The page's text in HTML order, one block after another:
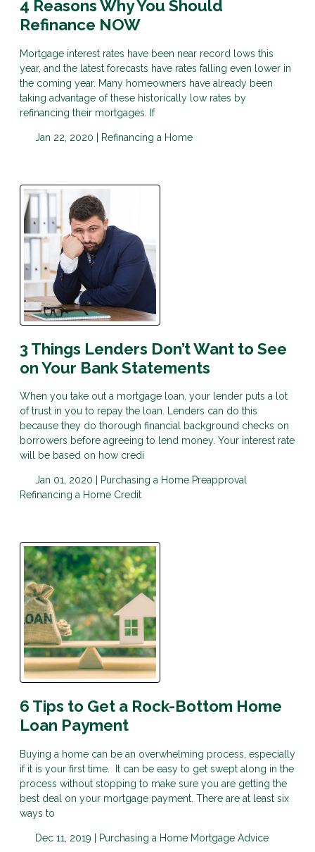
4 Reasons Why You Should
Refinance NOW
Mortgage interest rates have been near record lows this
year, and the latest forecasts have rates falling even lower in
the coming year. Many homeowners have already been
taking advantage of these historically low rates by
refinancing their mortgages. If
Jan 22, 2020 | Refinancing a Home
3 Things Lenders Don’t Want to See
on Your Bank Statements
When you take out a mortgage loan, your lender puts a lot
of trust in you to repay the loan. Lenders can do this
because they do thorough financial background checks on
borrowers before agreeing to lend money. Your interest rate
will be based on how credi
Jan 01, 2020 | Purchasing a Home Preapproval
Refinancing a Home Credit
6 Tips to Get a Rock-Bottom Home
Loan Payment
Buying a home can be an overwhelming process, especially
if it is your first time. It can be easy to get swept along in the
process without stopping to make sure you are getting the
best deal on your mortgage payment. There are at least six
ways to
Dec 11, 2019 | Purchasing a Home Mortgage Advice